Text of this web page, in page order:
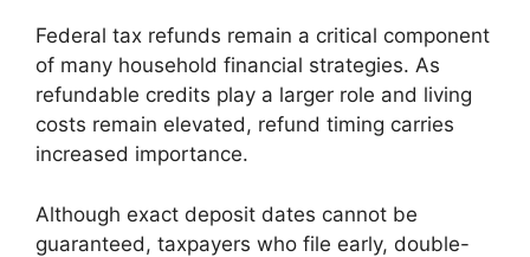
Federal tax refunds remain a critical component
of many household financial strategies. As
refundable credits play a larger role and living
costs remain elevated, refund timing carries
increased importance.
Although exact deposit dates cannot be
guaranteed, taxpayers who file early, double-